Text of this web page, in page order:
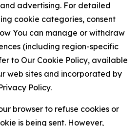
advertising. For detailed
cookie categories, consent
You can manage or withdraw
(including region-specific
to Our Cookie Policy, available
web sites and incorporated by
Policy.
browser to refuse cookies or
is being sent. However,